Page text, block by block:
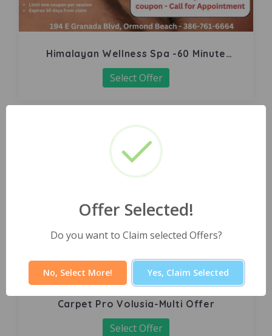
Himalayan Wellness Spa -60 Minute
Signature Facial
Select Offer
Carpet Pro Volusia-Multi Offer
Select Offer
Offer Selected!
Do you want to Claim selected Offers?
No, Select More! Yes, Claim Selected